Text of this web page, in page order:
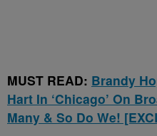
MUST READ: Brandy
Hart In ‘Chicago’ On
Many & So Do We!